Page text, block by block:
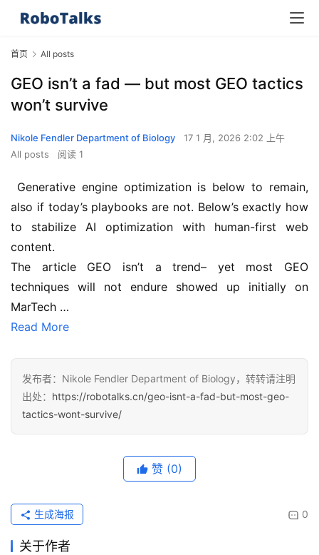
首页 All posts
GEO isn’t a fad — but most GEO tactics
won’t survive
Nikole Fendler Department of Biology
17 1 月, 2026 2:02 上午
All posts
阅读 1
also if today’s playbooks are not. Below’s exactly how
to stabilize AI optimization with human-first web
content.
The article GEO isn’t a trend– yet most GEO
techniques will not endure showed up initially on
MarTech …
Read More
发布者：Nikole Fendler Department of Biology，转转请注明
出处： https://robotalks.cn/geo-isnt-a-fad-but-most-geo-
tactics-wont-survive/
赞 (0)
0
生成海报
关于作者